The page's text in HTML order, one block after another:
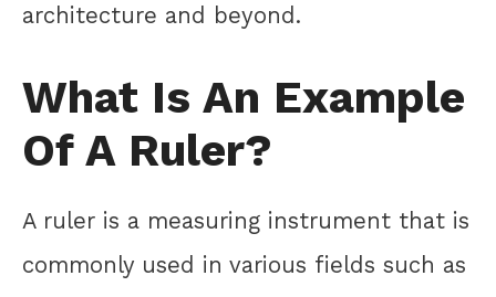
architecture and beyond.
What Is An Example
Of A Ruler?
A ruler is a measuring instrument that is
commonly used in various fields such as